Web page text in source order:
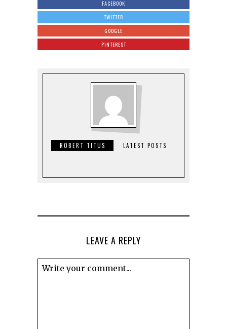
FACEBOOK
TWITTER
GOOGLE
PINTEREST
ROBERT TITUS LATEST POSTS
LEAVE A REPLY